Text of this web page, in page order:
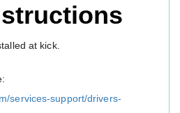
at kick.
services-support/drivers-